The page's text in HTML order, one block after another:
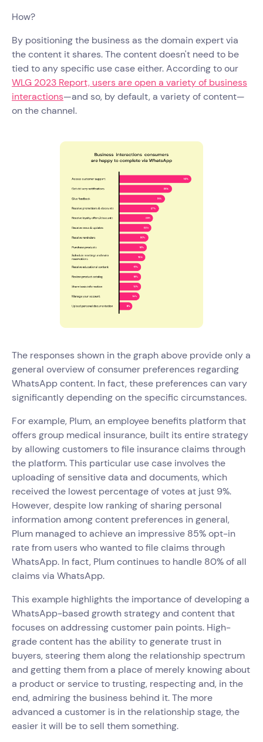
How?
By positioning the business as the domain expert via
the content it shares. The content doesn't need to be
tied to any specific use case either. According to our
WLG 2023 Report, users are open a variety of business
interactions—and so, by default, a variety of content—
on the channel.
The responses shown in the graph above provide only a
general overview of consumer preferences regarding
WhatsApp content. In fact, these preferences can vary
significantly depending on the specific circumstances.
For example, Plum, an employee benefits platform that
offers group medical insurance, built its entire strategy
by allowing customers to file insurance claims through
the platform. This particular use case involves the
uploading of sensitive data and documents, which
received the lowest percentage of votes at just 9%.
However, despite low ranking of sharing personal
information among content preferences in general,
Plum managed to achieve an impressive 85% opt-in
rate from users who wanted to file claims through
WhatsApp. In fact, Plum continues to handle 80% of all
claims via WhatsApp.
This example highlights the importance of developing a
WhatsApp-based growth strategy and content that
focuses on addressing customer pain points. High-
grade content has the ability to generate trust in
buyers, steering them along the relationship spectrum
and getting them from a place of merely knowing about
a product or service to trusting, respecting and, in the
end, admiring the business behind it. The more
advanced a customer is in the relationship stage, the
easier it will be to sell them something.